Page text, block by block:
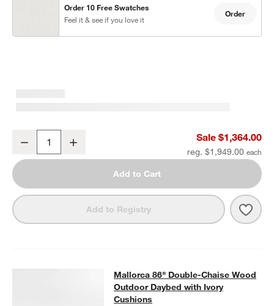
Order 10 Free Swatches
Feel it & see if you love it
Order
Mallorca Wood Outdoor Swivel Lounge Chair with Ivory Cushions
Decrease Sale $1,364.00
reg. $1,949.00
Add to Cart
Add to Registry
Mallorca 86" Double-Chaise
MALLORCA 86" DOUBLE-CHAISE WOOD OUTDOOR DAYBED
Mallorca 86" Double-Chaise Wood
Outdoor Daybed with Ivory
Cushions